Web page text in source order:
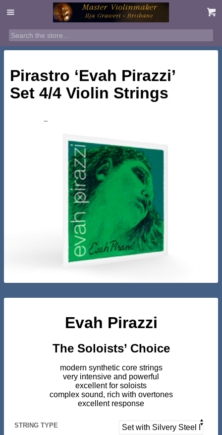
Pirastro ‘Evah Pirazzi’
Set 4/4 Violin Strings
–
$158.95
through
$199.00
Evah Pirazzi
The Soloists’ Choice
modern synthetic core strings
very intensive and powerful
excellent for soloists
complex sound, rich with overtones
excellent response
STRING TYPE